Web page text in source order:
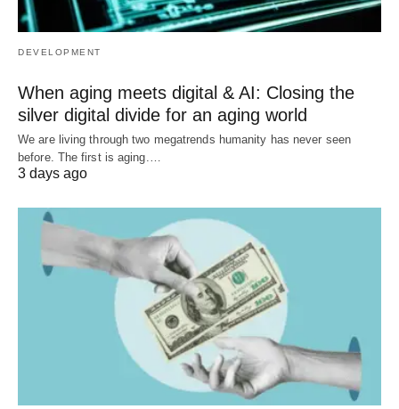
DEVELOPMENT
When aging meets digital & AI: Closing the
silver digital divide for an aging world
We are living through two megatrends humanity has never seen
before. The first is aging.…
3 days ago